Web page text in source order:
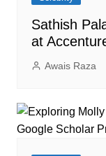
Sathish
at
Awais Raza